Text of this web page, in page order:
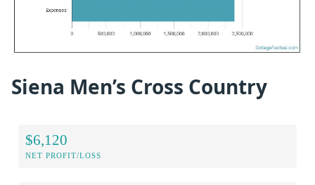
Siena Men’s Cross Country
$6,120
NET PROFIT/LOSS